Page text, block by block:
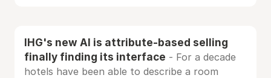
IHG's new AI is attribute-based selling
finally finding its interface - For a decade
hotels have been able to describe a room